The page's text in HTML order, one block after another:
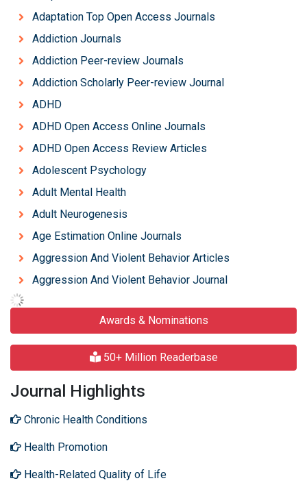
Adaptation Top Open Access Journals
Addiction Journals
Addiction Peer-review Journals
Addiction Scholarly Peer-review Journal
ADHD
ADHD Open Access Online Journals
ADHD Open Access Review Articles
Adolescent Psychology
Adult Mental Health
Adult Neurogenesis
Age Estimation Online Journals
Aggression And Violent Behavior Articles
Aggression And Violent Behavior Journal
Awards & Nominations
50+ Million Readerbase
Journal Highlights
Chronic Health Conditions
Health Promotion
Health-Related Quality of Life